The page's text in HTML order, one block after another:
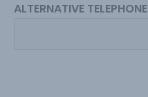
ALTERNATIVE TELEPHONE